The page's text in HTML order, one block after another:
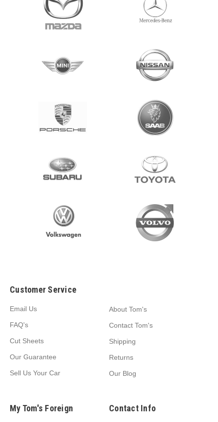
Customer Service
Email Us
FAQ's
Cut Sheets
Our Guarantee
Sell Us Your Car
About Tom's
Contact Tom's
Shipping
Returns
Our Blog
My Tom's Foreign Contact Info